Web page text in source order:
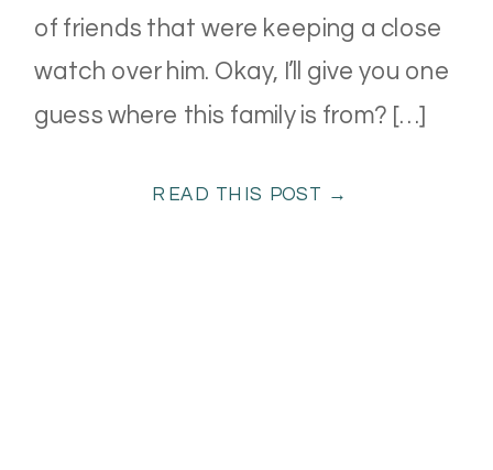
READ THIS POST →
of friends that were keeping a close
watch over him. Okay, I’ll give you one
guess where this family is from? […]